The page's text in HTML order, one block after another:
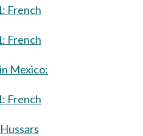
French
Mexico:
Hussars